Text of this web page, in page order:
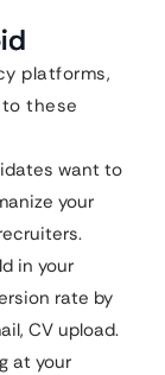
platforms,
these
want to
your
in your
rate by
CV upload.
at your